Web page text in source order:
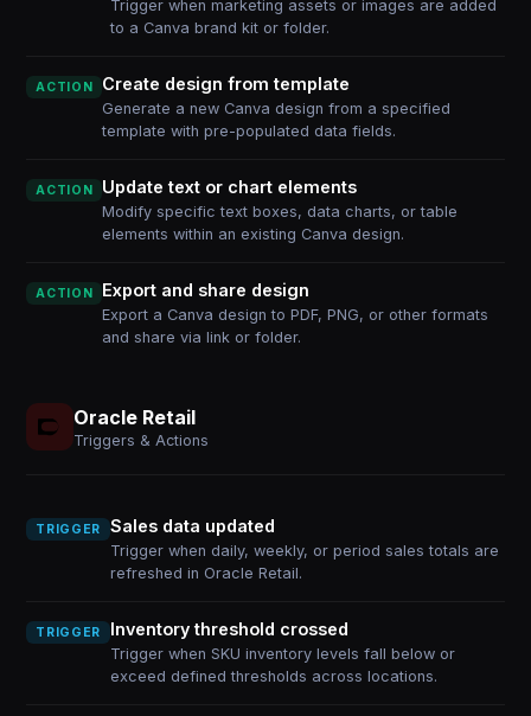
Trigger when marketing assets or images are added
to a Canva brand kit or folder.
ACTION Create design from template
Generate a new Canva design from a specified
template with pre-populated data fields.
ACTION Update text or chart elements
Modify specific text boxes, data charts, or table
elements within an existing Canva design.
ACTION Export and share design
Export a Canva design to PDF, PNG, or other formats
and share via link or folder.
Oracle Retail
Triggers & Actions
TRIGGER Sales data updated
Trigger when daily, weekly, or period sales totals are
refreshed in Oracle Retail.
TRIGGER Inventory threshold crossed
Trigger when SKU inventory levels fall below or
exceed defined thresholds across locations.